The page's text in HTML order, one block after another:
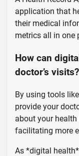
application that
their medical
metrics all in one
How can
doctor’s visits?
By using tools
provide your
about your
facilitating more
As *digital